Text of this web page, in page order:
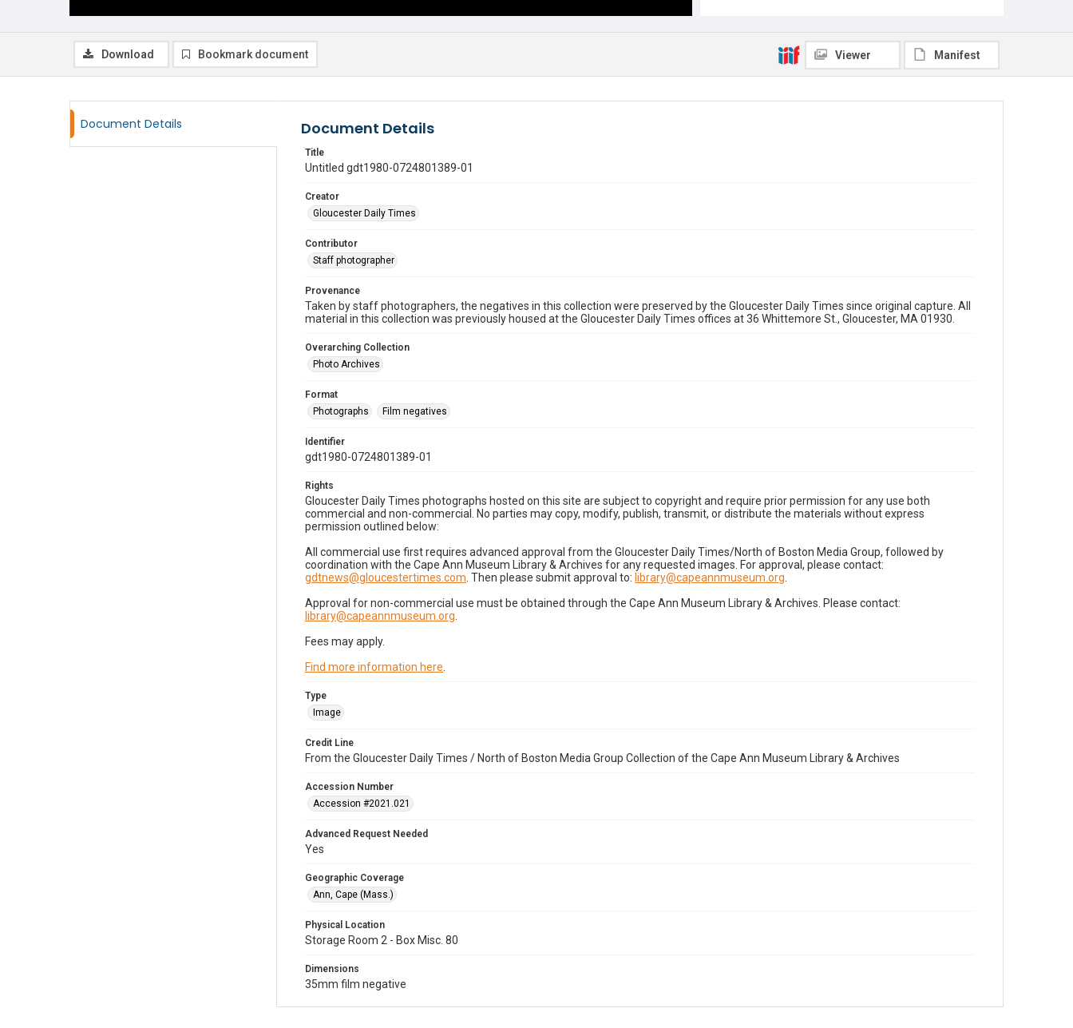
Download Bookmark document Viewer Manifest
Document Details Document Details
Title
Untitled gdt1980-0724801389-01
Creator
Gloucester Daily Times
Contributor
Staff photographer
Provenance
Taken by staff photographers, the negatives in this collection were preserved by the Gloucester Daily Times since original capture. All
material in this collection was previously housed at the Gloucester Daily Times offices at 36 Whittemore St., Gloucester, MA 01930.
Overarching Collection
Photo Archives
Format
Photographs
Film negatives
Identifier
gdt1980-0724801389-01
Rights
Gloucester Daily Times photographs hosted on this site are subject to copyright and require prior permission for any use both
commercial and non-commercial. No parties may copy, modify, publish, transmit, or distribute the materials without express
permission outlined below:
All commercial use first requires advanced approval from the Gloucester Daily Times/North of Boston Media Group, followed by
coordination with the Cape Ann Museum Library & Archives for any requested images. For approval, please contact:
gdtnews@gloucestertimes.com . Then please submit approval to: library@capeannmuseum.org
Approval for non-commercial use must be obtained through the Cape Ann Museum Library & Archives. Please contact:
library@capeannmuseum.org
Fees may apply.
Find more information here
Type
Image
Credit Line
From the Gloucester Daily Times / North of Boston Media Group Collection of the Cape Ann Museum Library & Archives
Accession Number
Accession #2021.021
Advanced Request Needed
Yes
Geographic Coverage
Ann, Cape (Mass.)
Physical Location
Storage Room 2 - Box Misc. 80
Dimensions
35mm film negative